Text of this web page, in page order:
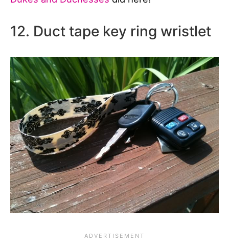
12. Duct tape key ring wristlet